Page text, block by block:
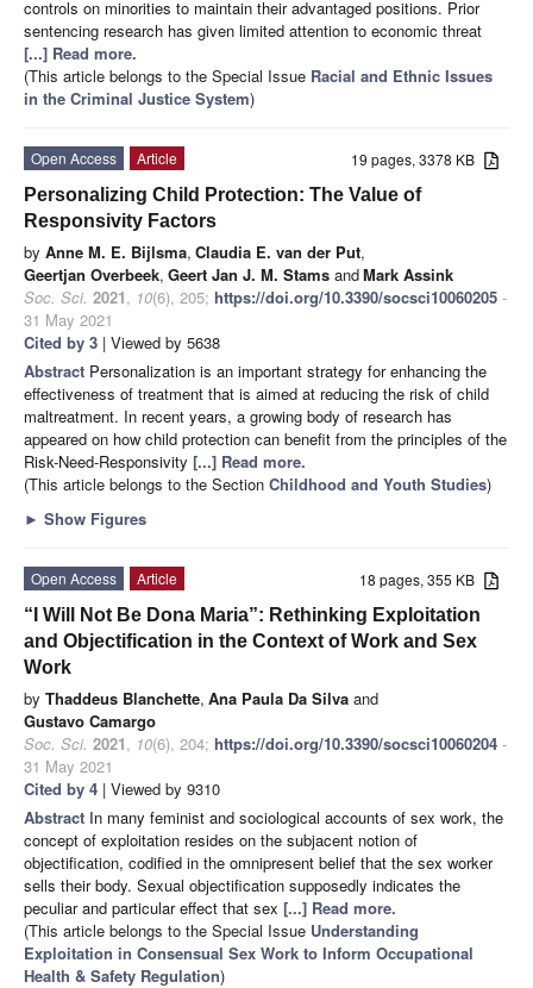
controls on minorities to maintain their advantaged positions. Prior
sentencing research has given limited attention to economic threat
[...] Read more.
(This article belongs to the Special Issue Racial and Ethnic Issues
in the Criminal Justice System)
19 pages, 3378 KB
Open Access
Article
Personalizing Child Protection: The Value of
Responsivity Factors
by Anne M. E. Bijlsma, Claudia E. van der Put,
Geertjan Overbeek, Geert Jan J. M. Stams andMark Assink
Soc. Sci. 2021, 10(6), 205; https://doi.org/10.3390/socsci10060205 -
31 May 2021
Cited by 3 | Viewed by 5638
Abstract Personalization is an important strategy for enhancing the
effectiveness of treatment that is aimed at reducing the risk of child
maltreatment. In recent years, a growing body of research has
appeared on how child protection can benefit from the principles of the
Risk-Need-Responsivity [...] Read more.
(This article belongs to the Section Childhood and Youth Studies)
► Show Figures
18 pages, 355 KB
Open Access
Article
“I Will Not Be Dona Maria”: Rethinking Exploitation
and Objectification in the Context of Work and Sex
Work
by Thaddeus Blanchette, Ana Paula Da Silva and
Gustavo Camargo
Soc. Sci. 2021, 10(6), 204; https://doi.org/10.3390/socsci10060204 -
31 May 2021
Cited by 4 | Viewed by 9310
Abstract In many feminist and sociological accounts of sex work, the
concept of exploitation resides on the subjacent notion of
objectification, codified in the omnipresent belief that the sex worker
sells their body. Sexual objectification supposedly indicates the
peculiar and particular effect that sex [...] Read more.
(This article belongs to the Special Issue Understanding
Exploitation in Consensual Sex Work to Inform Occupational
Health & Safety Regulation)